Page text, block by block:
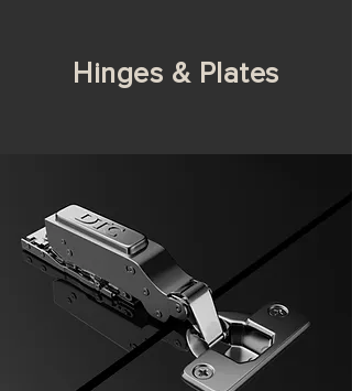
Hinges & Plates